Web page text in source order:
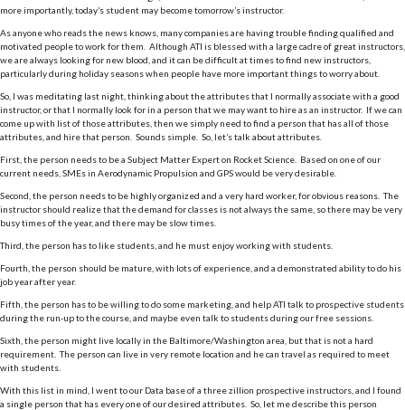
more importantly, today’s student may become tomorrow’s instructor.
As anyone who reads the news knows, many companies are having trouble finding qualified and
motivated people to work for them. Although ATI is blessed with a large cadre of great instructors,
we are always looking for new blood, and it can be difficult at times to find new instructors,
particularly during holiday seasons when people have more important things to worry about.
So, I was meditating last night, thinking about the attributes that I normally associate with a good
instructor, or that I normally look for in a person that we may want to hire as an instructor. If we can
come up with list of those attributes, then we simply need to find a person that has all of those
attributes, and hire that person. Sounds simple. So, let’s talk about attributes.
First, the person needs to be a Subject Matter Expert on Rocket Science. Based on one of our
current needs, SMEs in Aerodynamic Propulsion and GPS would be very desirable.
Second, the person needs to be highly organized and a very hard worker, for obvious reasons. The
instructor should realize that the demand for classes is not always the same, so there may be very
busy times of the year, and there may be slow times.
Third, the person has to like students, and he must enjoy working with students.
Fourth, the person should be mature, with lots of experience, and a demonstrated ability to do his
job year after year.
Fifth, the person has to be willing to do some marketing, and help ATI talk to prospective students
during the run-up to the course, and maybe even talk to students during our free sessions.
Sixth, the person might live locally in the Baltimore/Washington area, but that is not a hard
requirement. The person can live in very remote location and he can travel as required to meet
with students.
With this list in mind, I went to our Data base of a three zillion prospective instructors, and I found
a single person that has every one of our desired attributes. So, let me describe this person